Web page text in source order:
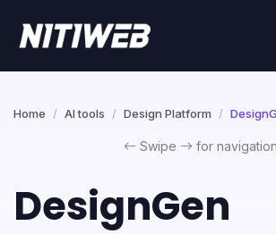
Home AI tools Design Platform
Swipe for navigation
DesignGen